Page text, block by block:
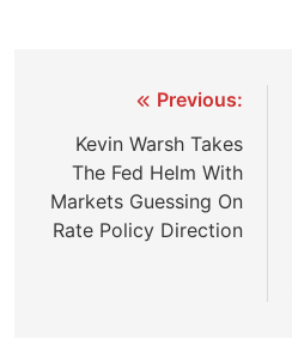
navigation
Previous:
Kevin Warsh Takes
The Fed Helm With
Markets Guessing On
Rate Policy Direction